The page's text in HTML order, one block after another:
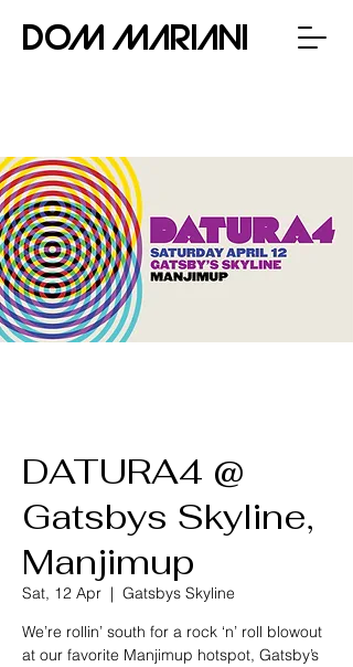
Dom Mariani
DATURA4 @
Gatsbys Skyline,
Manjimup
Sat, 12 Apr
  |
Gatsbys Skyline
We’re rollin’ south for a rock ‘n’ roll blowout
at our favorite Manjimup hotspot, Gatsby’s